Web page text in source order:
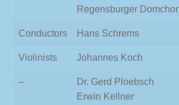
Regensburger Domchor
Conductors Hans Schrems
Violinists Johannes Koch
–
Dr. Gerd Ploebsch
Erwin Kellner